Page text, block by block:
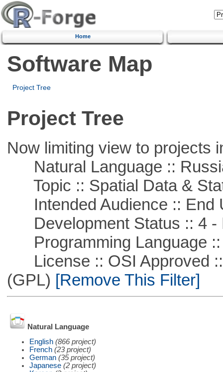
Home
Software Map
Project Tree
Project Tree
Now limiting view to projects
Natural Language ::
Topic :: Spatial Data &
Intended Audience :: End
Development Status :: 4 -
Programming Language ::
License :: OSI Approved ::
(GPL) [Remove This Filter]
Natural Language
English (866 project)
French (23 project)
German (35 project)
Japanese (2 project)